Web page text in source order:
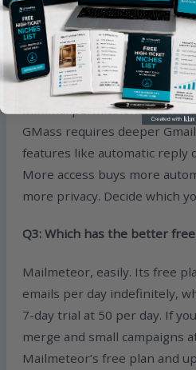
Q2: Is Mailmeteor really more
Yes, structurally. Mailmeteor
without read access to your
minimal permissions, which
GMass requires deeper
features like automatic reply
More access buys more
more privacy. Decide which
Q3: Which has the better
Mailmeteor, easily. Its free
emails per day indefinitely,
7-day trial at 50 per day. If
merge and small campaigns
Mailmeteor’s free plan and